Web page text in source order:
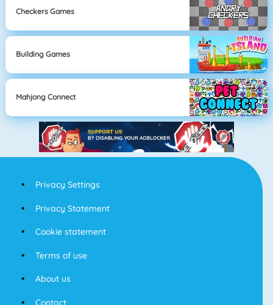
Checkers Games
Building Games
Mahjong Connect
Privacy Settings
Privacy Statement
Cookie statement
Terms of use
About us
Contact